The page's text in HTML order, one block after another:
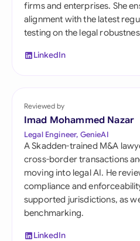
firms and enterprises. She
alignment with the latest
testing on the legal
LinkedIn
Reviewed by
Imad Mohammed Nazar
Legal Engineer, GenieAI
A Skadden-trained M&A
cross-border transactions
moving into legal AI. He
compliance and
supported jurisdictions, as
benchmarking.
LinkedIn